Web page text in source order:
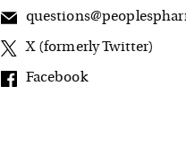
X (formerly Twitter)
Facebook